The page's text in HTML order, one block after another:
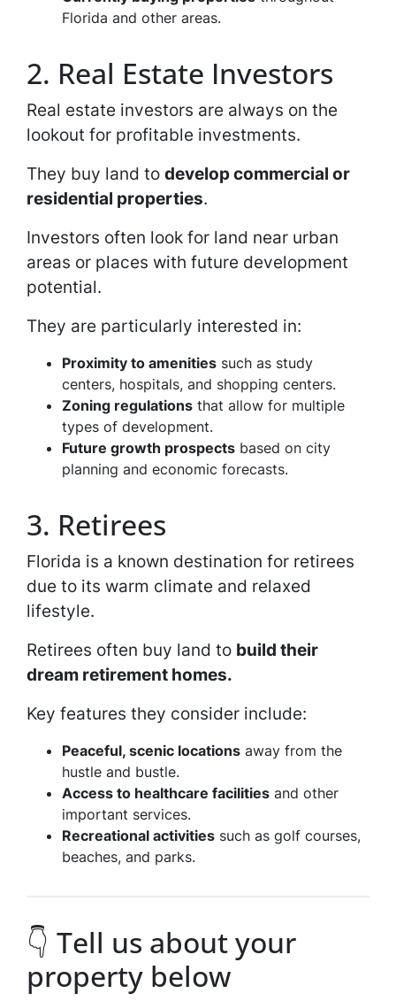
Florida and other areas.
2. Real Estate Investors
Real estate investors are always on the
lookout for profitable investments.
They buy land to develop commercial or
residential properties.
Investors often look for land near urban
areas or places with future development
potential.
They are particularly interested in:
Proximity to amenities such as study
centers, hospitals, and shopping centers.
Zoning regulations that allow for multiple
types of development.
Future growth prospects based on city
planning and economic forecasts.
3. Retirees
Florida is a known destination for retirees
due to its warm climate and relaxed
lifestyle.
Retirees often buy land to build their
dream retirement homes.
Key features they consider include:
Peaceful, scenic locations away from the
hustle and bustle.
Access to healthcare facilities and other
important services.
Recreational activities such as golf courses,
beaches, and parks.
👇 Tell us about your
property below